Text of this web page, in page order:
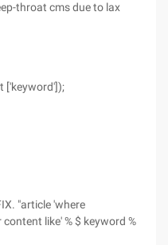
throat cms due to lax
['keyword']);
"article 'where
content like' % $ keyword %